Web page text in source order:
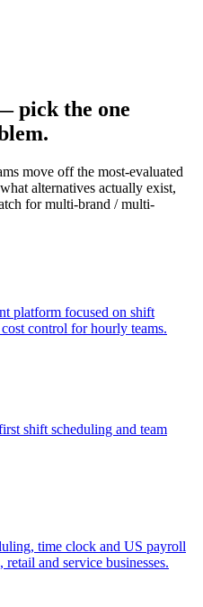
pick the one
move off the most-evaluated
alternatives actually exist,
for multi-brand / multi-
platform focused on shift
control for hourly teams.
shift scheduling and team
time clock and US payroll
and service businesses.